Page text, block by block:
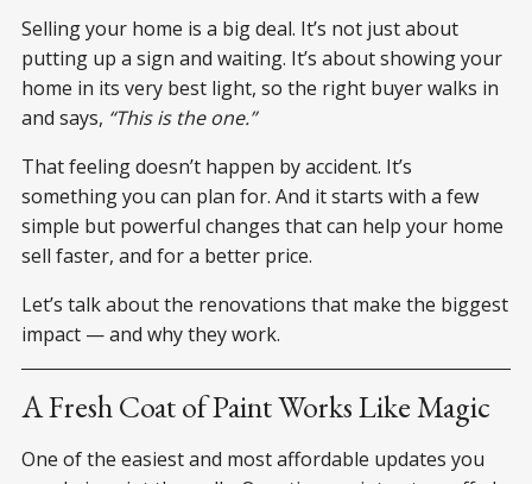
Selling your home is a big deal. It’s not just about
putting up a sign and waiting. It’s about showing your
home in its very best light, so the right buyer walks in
and says, “This is the one.”
That feeling doesn’t happen by accident. It’s
something you can plan for. And it starts with a few
simple but powerful changes that can help your home
sell faster, and for a better price.
Let’s talk about the renovations that make the biggest
impact — and why they work.
A Fresh Coat of Paint Works Like Magic
One of the easiest and most affordable updates you